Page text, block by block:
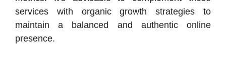
services with organic growth strategies to
maintain a balanced and authentic online
presence.